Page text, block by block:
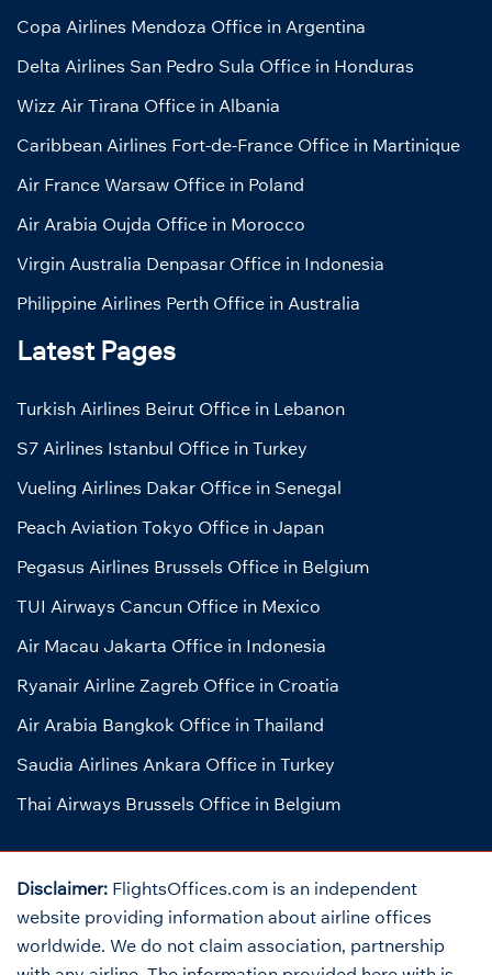
Copa Airlines Mendoza Office in Argentina
Delta Airlines San Pedro Sula Office in Honduras
Wizz Air Tirana Office in Albania
Caribbean Airlines Fort-de-France Office in Martinique
Air France Warsaw Office in Poland
Air Arabia Oujda Office in Morocco
Virgin Australia Denpasar Office in Indonesia
Philippine Airlines Perth Office in Australia
Latest Pages
Turkish Airlines Beirut Office in Lebanon
S7 Airlines Istanbul Office in Turkey
Vueling Airlines Dakar Office in Senegal
Peach Aviation Tokyo Office in Japan
Pegasus Airlines Brussels Office in Belgium
TUI Airways Cancun Office in Mexico
Air Macau Jakarta Office in Indonesia
Ryanair Airline Zagreb Office in Croatia
Air Arabia Bangkok Office in Thailand
Saudia Airlines Ankara Office in Turkey
Thai Airways Brussels Office in Belgium
Disclaimer: FlightsOffices.com is an independent
website providing information about airline offices
worldwide. We do not claim association, partnership